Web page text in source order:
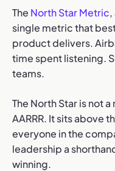
The North Star Metric,
single metric that
product delivers.
time spent listening.
teams.
The North Star is not
AARRR. It sits above
everyone in the
leadership a
winning.